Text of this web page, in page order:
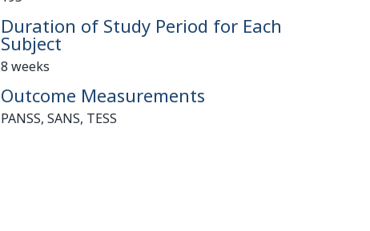
Duration of Study Period for Each
Subject
8 weeks
Outcome Measurements
PANSS, SANS, TESS